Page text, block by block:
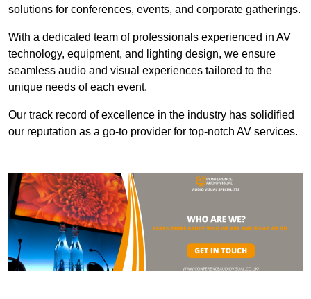
solutions for conferences, events, and corporate gatherings.
With a dedicated team of professionals experienced in AV
technology, equipment, and lighting design, we ensure
seamless audio and visual experiences tailored to the
unique needs of each event.
Our track record of excellence in the industry has solidified
our reputation as a go-to provider for top-notch AV services.